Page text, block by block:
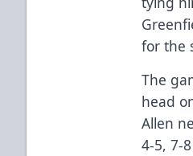
for the
The
head
Allen
4-5, 7-